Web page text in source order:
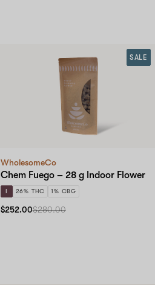
WholesomeCo
Chem Fuego – 28 g Indoor Flower
I 26% THC 1% CBG
SALE
$252.00$280.00